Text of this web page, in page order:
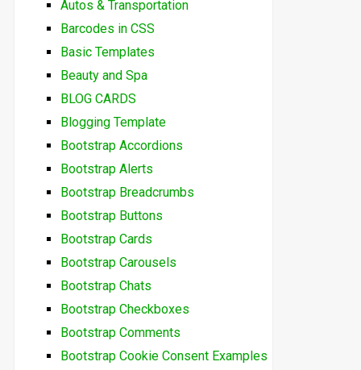
Autos & Transportation
Barcodes in CSS
Basic Templates
Beauty and Spa
BLOG CARDS
Blogging Template
Bootstrap Accordions
Bootstrap Alerts
Bootstrap Breadcrumbs
Bootstrap Buttons
Bootstrap Cards
Bootstrap Carousels
Bootstrap Chats
Bootstrap Checkboxes
Bootstrap Comments
Bootstrap Cookie Consent Examples